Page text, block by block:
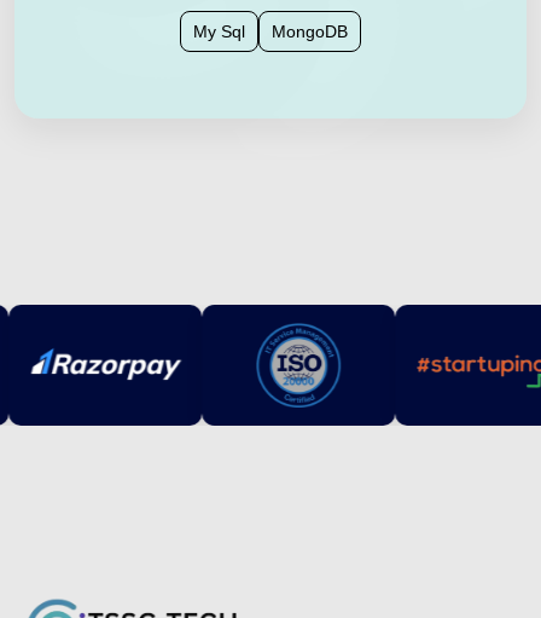
My Sql MongoDB